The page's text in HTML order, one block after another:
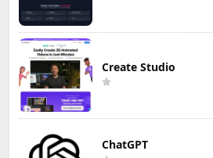
Create Studio
ChatGPT